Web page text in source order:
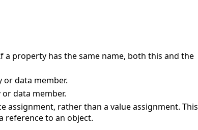
a property has the same name, both this and the
or data member.
data member.
assignment, rather than a value assignment. This
reference to an object.